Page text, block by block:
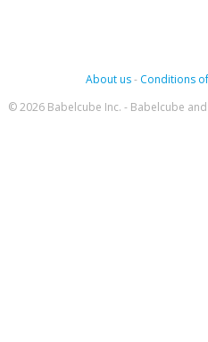
About us- Conditions
© 2026 Babelcube Inc. - Babelcube